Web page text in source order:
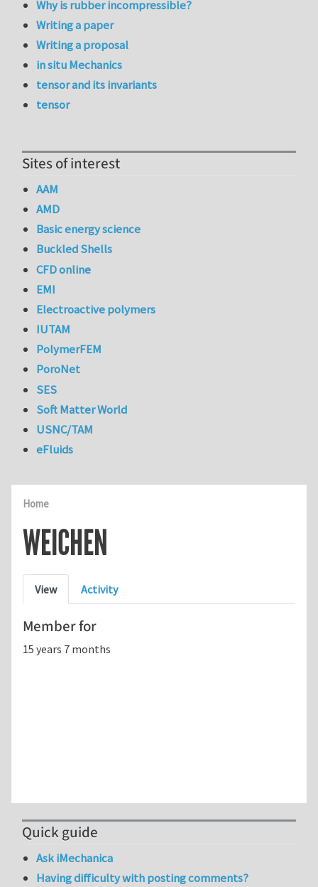
Home
WEICHEN
Primary tabs
View Activity
Member for
15 years 7 months
Why is rubber incompressible?
Writing a paper
Writing a proposal
in situ Mechanics
tensor and its invariants
tensor
Sites of interest
AAM
AMD
Basic energy science
Buckled Shells
CFD online
EMI
Electroactive polymers
IUTAM
PolymerFEM
PoroNet
SES
Soft Matter World
USNC/TAM
eFluids
Quick guide
Ask iMechanica
Having difficulty with posting comments?